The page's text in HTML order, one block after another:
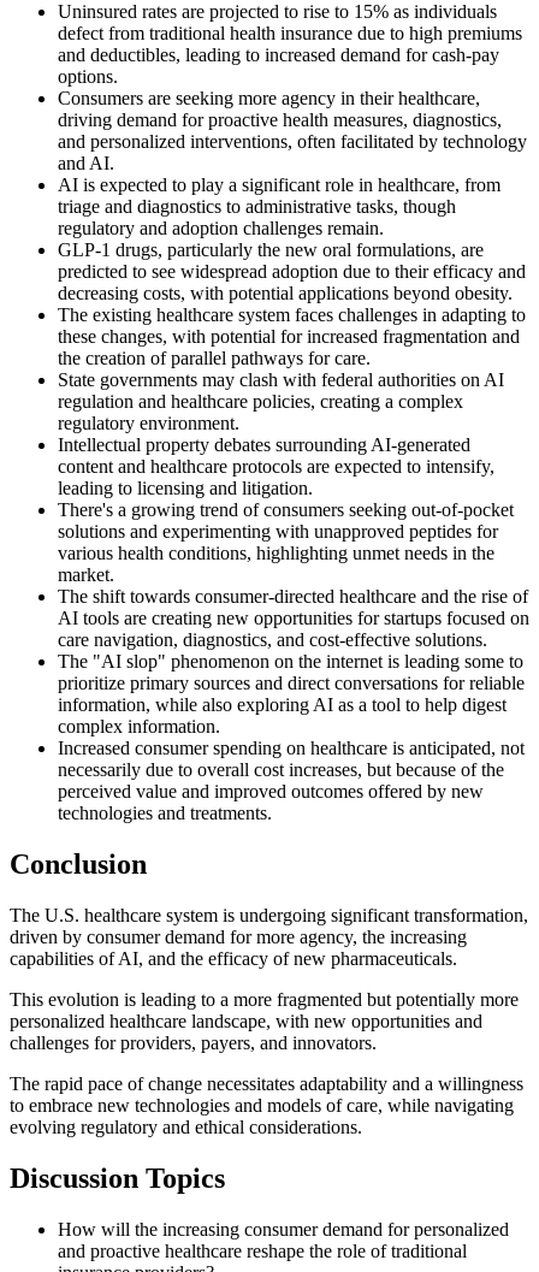
Uninsured rates are projected to rise to 15% as individuals
defect from traditional health insurance due to high premiums
and deductibles, leading to increased demand for cash-pay
options.
Consumers are seeking more agency in their healthcare,
driving demand for proactive health measures, diagnostics,
and personalized interventions, often facilitated by technology
and AI.
AI is expected to play a significant role in healthcare, from
triage and diagnostics to administrative tasks, though
regulatory and adoption challenges remain.
GLP-1 drugs, particularly the new oral formulations, are
predicted to see widespread adoption due to their efficacy and
decreasing costs, with potential applications beyond obesity.
The existing healthcare system faces challenges in adapting to
these changes, with potential for increased fragmentation and
the creation of parallel pathways for care.
State governments may clash with federal authorities on AI
regulation and healthcare policies, creating a complex
regulatory environment.
Intellectual property debates surrounding AI-generated
content and healthcare protocols are expected to intensify,
leading to licensing and litigation.
There's a growing trend of consumers seeking out-of-pocket
solutions and experimenting with unapproved peptides for
various health conditions, highlighting unmet needs in the
market.
The shift towards consumer-directed healthcare and the rise of
AI tools are creating new opportunities for startups focused on
care navigation, diagnostics, and cost-effective solutions.
The "AI slop" phenomenon on the internet is leading some to
prioritize primary sources and direct conversations for reliable
information, while also exploring AI as a tool to help digest
complex information.
Increased consumer spending on healthcare is anticipated, not
necessarily due to overall cost increases, but because of the
perceived value and improved outcomes offered by new
technologies and treatments.
Conclusion
The U.S. healthcare system is undergoing significant transformation,
driven by consumer demand for more agency, the increasing
capabilities of AI, and the efficacy of new pharmaceuticals.
This evolution is leading to a more fragmented but potentially more
personalized healthcare landscape, with new opportunities and
challenges for providers, payers, and innovators.
The rapid pace of change necessitates adaptability and a willingness
to embrace new technologies and models of care, while navigating
evolving regulatory and ethical considerations.
Discussion Topics
How will the increasing consumer demand for personalized
and proactive healthcare reshape the role of traditional